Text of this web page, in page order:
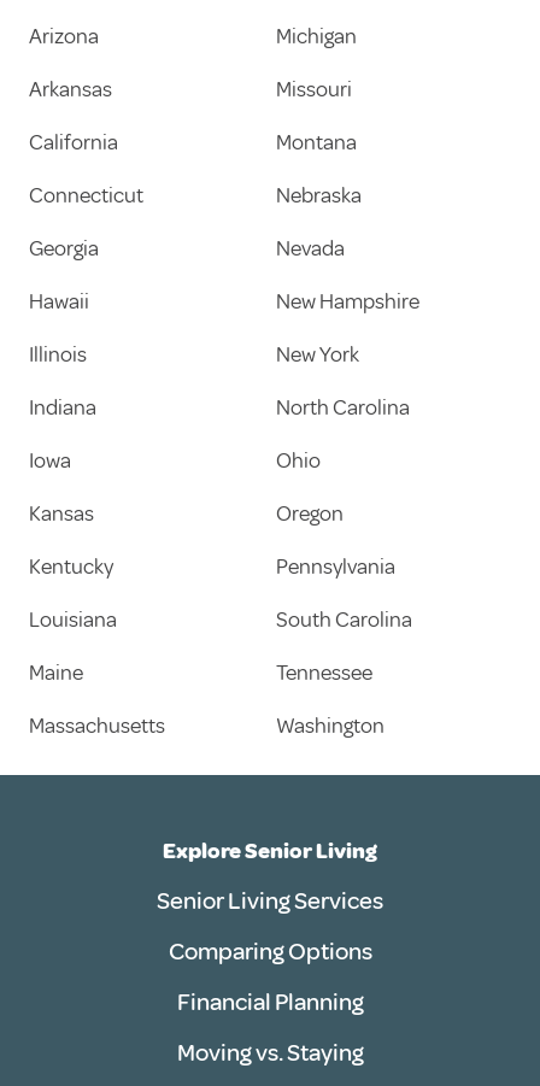
Arizona
Arkansas
California
Connecticut
Georgia
Hawaii
Illinois
Indiana
Iowa
Kansas
Kentucky
Louisiana
Maine
Massachusetts
Michigan
Missouri
Montana
Nebraska
Nevada
New Hampshire
New York
North Carolina
Ohio
Oregon
Pennsylvania
South Carolina
Tennessee
Washington
Explore Senior Living
Senior Living Services
Comparing Options
Financial Planning
Moving vs. Staying